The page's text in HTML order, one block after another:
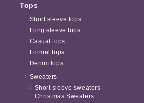
Tops
Short sleeve tops
Long sleeve tops
Casual tops
Formal tops
Denim tops
Sweaters
Short sleeve sweaters
Christmas Sweaters